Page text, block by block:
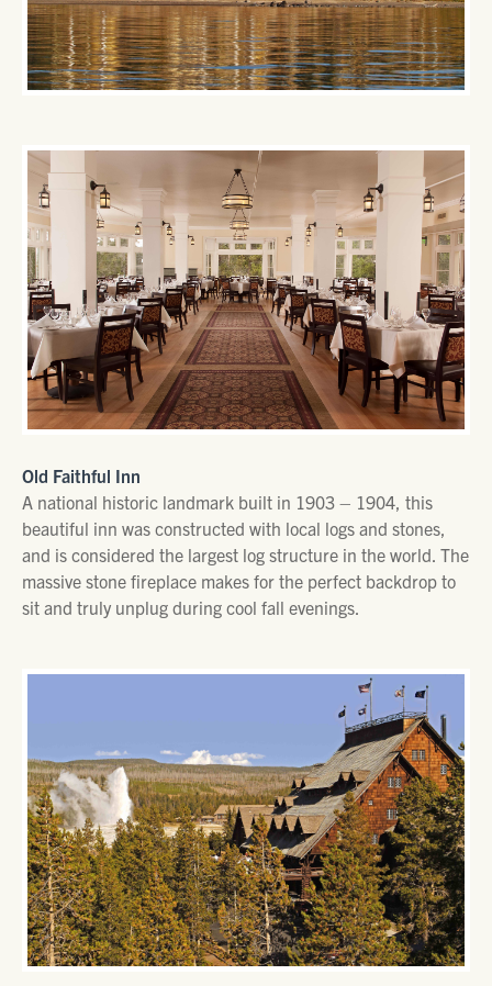
Old Faithful Inn
A national historic landmark built in 1903 – 1904, this
beautiful inn was constructed with local logs and stones,
and is considered the largest log structure in the world. The
massive stone fireplace makes for the perfect backdrop to
sit and truly unplug during cool fall evenings.